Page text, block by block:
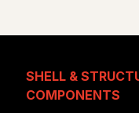
SHELL &
COMPONENTS